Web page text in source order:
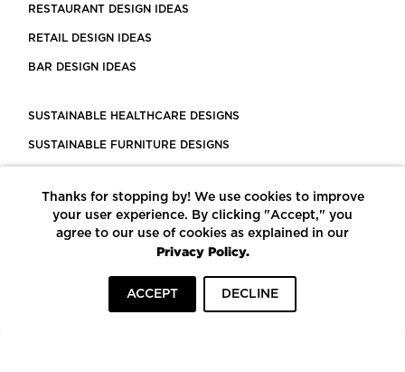
RESTAURANT DESIGN IDEAS
RETAIL DESIGN IDEAS
BAR DESIGN IDEAS
SUSTAINABLE HEALTHCARE DESIGNS
SUSTAINABLE FURNITURE DESIGNS
LEED CERTIFIED PROJECTS
CONSTRUCTION SOLUTIONS
POWERED BY ECOMEDES
Thanks for stopping by! We use cookies to improve
your user experience. By clicking "Accept," you
agree to our use of cookies as explained in our
Privacy Policy.
ACCEPT DECLINE